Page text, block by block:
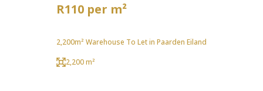
R110 per m²
2,200m² Warehouse To Let in Paarden Eiland
2,200 m²